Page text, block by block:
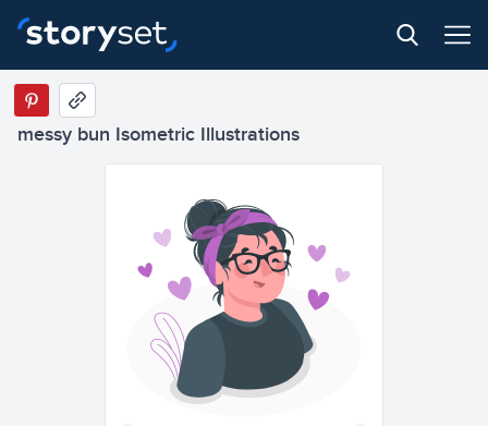
messy bun Isometric Illustrations